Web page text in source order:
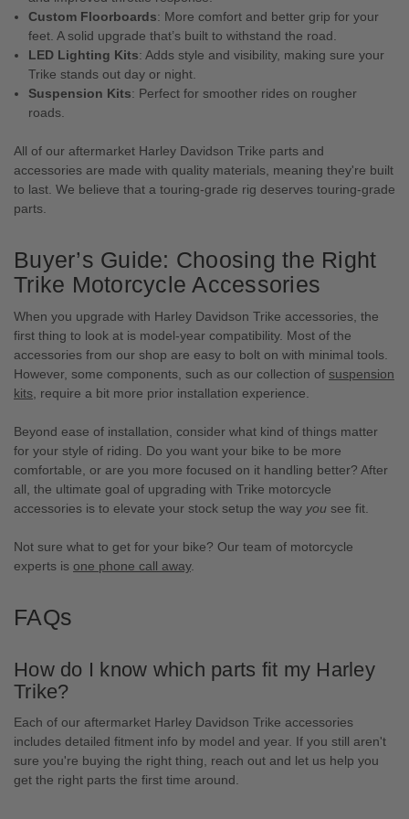
Custom Floorboards: More comfort and better grip for your
feet. A solid upgrade that’s built to withstand the road.
LED Lighting Kits: Adds style and visibility, making sure your
Trike stands out day or night.
Suspension Kits: Perfect for smoother rides on rougher
roads.
All of our aftermarket Harley Davidson Trike parts and
accessories are made with quality materials, meaning they're built
to last. We believe that a touring-grade rig deserves touring-grade
parts.
Buyer’s Guide: Choosing the Right
Trike Motorcycle Accessories
When you upgrade with Harley Davidson Trike accessories, the
first thing to look at is model-year compatibility. Most of the
accessories from our shop are easy to bolt on with minimal tools.
However, some components, such as our collection of suspension
kits , require a bit more prior installation experience.
Beyond ease of installation, consider what kind of things matter
for your style of riding. Do you want your bike to be more
comfortable, or are you more focused on it handling better? After
all, the ultimate goal of upgrading with Trike motorcycle
accessories is to elevate your stock setup the way you see fit.
Not sure what to get for your bike? Our team of motorcycle
experts is one phone call away.
FAQs
How do I know which parts fit my Harley
Trike?
Each of our aftermarket Harley Davidson Trike accessories
includes detailed fitment info by model and year. If you still aren't
sure you're buying the right thing, reach out and let us help you
get the right parts the first time around.